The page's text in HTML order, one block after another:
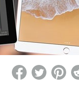
for benefits to take effect